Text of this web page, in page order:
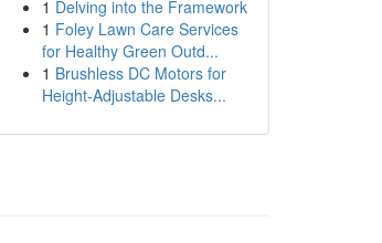
1 Delving into the Framework
1 Foley Lawn Care Services
for Healthy Green Outd...
1 Brushless DC Motors for
Height-Adjustable Desks...